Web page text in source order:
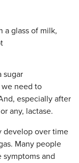
sugar
need to
especially after
any, lactase.
develop over time
Many people
and